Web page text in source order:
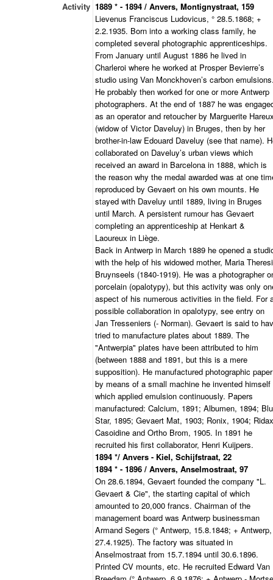
Activity 1889 * - 1894 / Anvers, Montignystraat, 159
Lievenus Franciscus Ludovicus, ° 28.5.1868; +
2.2.1935. Born into a working class family, he
completed several photographic apprenticeships.
From January until August 1886 he lived in
Charleroi where he worked at Prosper Bevierre’s
studio using Van Monckhoven’s carbon
He probably then worked for one or more Antwerp
photographers. At the end of 1887 he was
as an operator and retoucher by Marguerite
(widow of Victor Daveluy) in Bruges, then by her
brother-in-law Edouard Daveluy (see that name).
collaborated on Daveluy’s urban views which
received an award in Barcelona in 1888, which is
the reason why the medal awarded was at one
reproduced by Gevaert on his own mounts. He
stayed with Daveluy until 1889, living in Bruges
until March. A persistent rumour has Gevaert
completing an apprenticeship at Henkart &
Laoureux in Liège.
Back in Antwerp in March 1889 he opened a
with the help of his widowed mother, Maria
Bruynseels (1840-1919). He was a photographer
porcelain (opalotypy), but this activity was only
aspect of his numerous activities in the field. For
possible collaboration in opalotypy, see entry on
Jan Tresseniers (- Norman). Gevaert is said to
tried to manufacture plates about 1889. The
"Antwerpia" plates have been attributed to him
(between 1888 and 1891, but this is a mere
supposition). He manufactured photographic paper
by means of a small machine he invented himself
which applied emulsion continuously. Papers
manufactured: Calcium, 1891; Albumen, 1894;
Star, 1895; Gevaert Mat, 1903; Ronix, 1904;
Casoidine and Ortho Brom, 1905. In 1891 he
recruited his first collaborator, Henri Kuijpers.
1894 */ Anvers - Kiel, Schijfstraat, 22
1894 * - 1896 / Anvers, Anselmostraat, 97
On 28.6.1894, Gevaert founded the company "L.
Gevaert & Cie", the starting capital of which
amounted to 20,000 francs. Chairman of the
management board was Antwerp businessman
Armand Segers (° Antwerp, 15.8.1848; + Antwerp,
27.4.1925). The factory was situated in
Anselmostraat from 15.7.1894 until 30.6.1896.
Printed CV mounts, etc. He recruited Edward Van